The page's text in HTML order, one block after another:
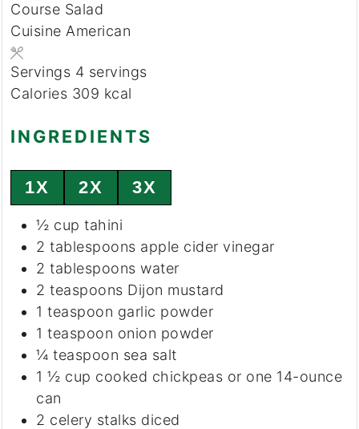
Course Salad
Cuisine American
Servings 4 servings
Calories 309 kcal
INGREDIENTS
1X 2X 3X
½ cup tahini
2 tablespoons apple cider vinegar
2 tablespoons water
2 teaspoons Dijon mustard
1 teaspoon garlic powder
1 teaspoon onion powder
¼ teaspoon sea salt
1 ½ cup cooked chickpeas or one 14-ounce
can
2 celery stalks diced